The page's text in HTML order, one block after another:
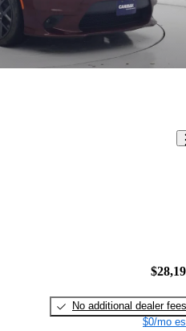
No additional dealer fees
$0/mo